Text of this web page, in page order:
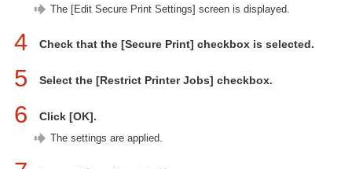
The [Edit Secure Print Settings] screen is displayed.
4 Check that the [Secure Print] checkbox is selected.
5 Select the [Restrict Printer Jobs] checkbox.
6 Click [OK].
The settings are applied.